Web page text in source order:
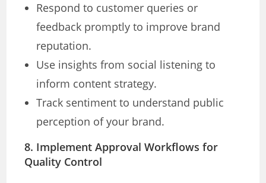
Respond to customer queries or
feedback promptly to improve brand
reputation.
Use insights from social listening to
inform content strategy.
Track sentiment to understand public
perception of your brand.
8. Implement Approval Workflows for
Quality Control